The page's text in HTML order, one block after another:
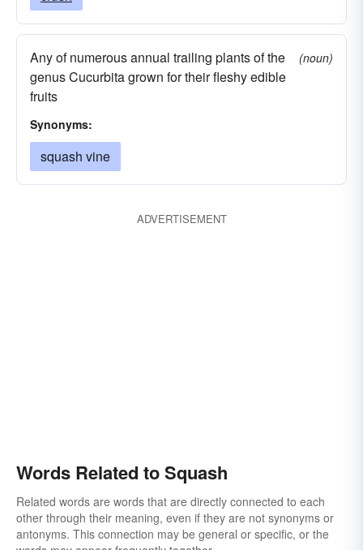
Any of numerous annual trailing plants of the
genus Cucurbita grown for their fleshy edible
fruits
(noun)
Synonyms:
squash vine
ADVERTISEMENT
Words Related to Squash
Related words are words that are directly connected to each
other through their meaning, even if they are not synonyms or
antonyms. This connection may be general or specific, or the